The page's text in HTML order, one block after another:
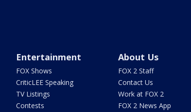
Entertainment
FOX Shows
CriticLEE Speaking
TV Listings
Contests
About Us
FOX 2 Staff
Contact Us
Work at FOX 2
FOX 2 News App